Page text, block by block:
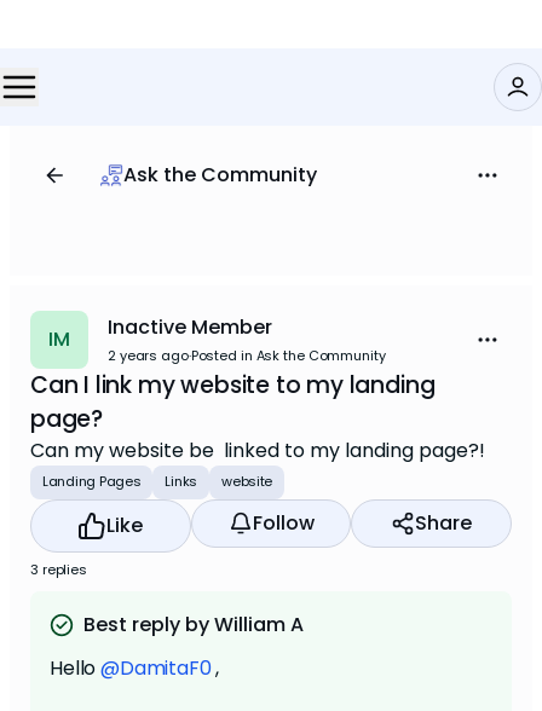
Ask the Community
IM Inactive Member
2 years ago·Posted in Ask the Community
Can I link my website to my landing
page?
Can my website be linked to my landing page?!
Landing Pages Links website
Like Follow Share
3 replies
Best reply by William A
Hello@DamitaF0,